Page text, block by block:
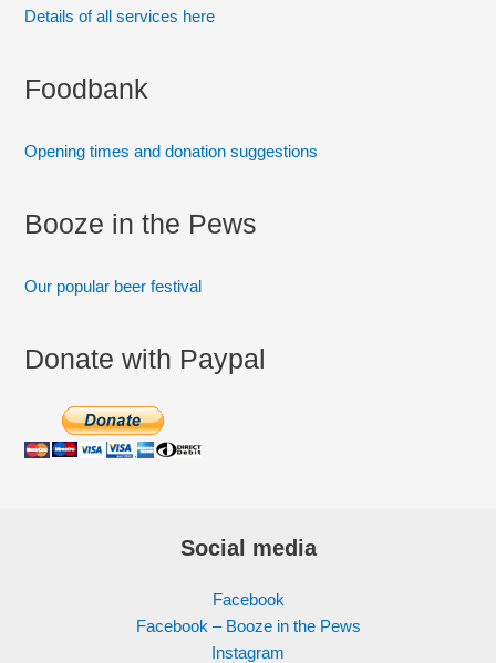
Details of all services here
Foodbank
Opening times and donation suggestions
Booze in the Pews
Our popular beer festival
Donate with Paypal
Social media
Facebook
Facebook – Booze in the Pews
Instagram